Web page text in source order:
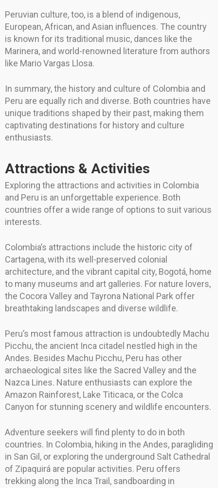
Peruvian culture, too, is a blend of indigenous,
European, African, and Asian influences. The country
is known for its traditional music, dances like the
Marinera, and world-renowned literature from authors
like Mario Vargas Llosa.
In summary, the history and culture of Colombia and
Peru are equally rich and diverse. Both countries have
unique traditions shaped by their past, making them
captivating destinations for history and culture
enthusiasts.
Attractions & Activities
Exploring the attractions and activities in Colombia
and Peru is an unforgettable experience. Both
countries offer a wide range of options to suit various
interests.
Colombia’s attractions include the historic city of
Cartagena, with its well-preserved colonial
architecture, and the vibrant capital city, Bogotá, home
to many museums and art galleries. For nature lovers,
the Cocora Valley and Tayrona National Park offer
breathtaking landscapes and diverse wildlife.
Peru’s most famous attraction is undoubtedly Machu
Picchu, the ancient Inca citadel nestled high in the
Andes. Besides Machu Picchu, Peru has other
archaeological sites like the Sacred Valley and the
Nazca Lines. Nature enthusiasts can explore the
Amazon Rainforest, Lake Titicaca, or the Colca
Canyon for stunning scenery and wildlife encounters.
Adventure seekers will find plenty to do in both
countries. In Colombia, hiking in the Andes, paragliding
in San Gil, or exploring the underground Salt Cathedral
of Zipaquirá are popular activities. Peru offers
trekking along the Inca Trail, sandboarding in